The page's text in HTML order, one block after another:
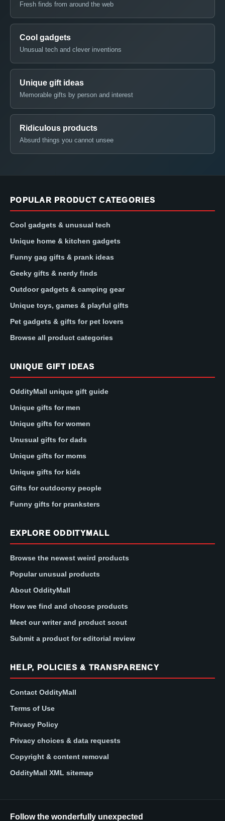
Fresh finds from around the web
Cool gadgets
Unusual tech and clever inventions
Unique gift ideas
Memorable gifts by person and interest
Ridiculous products
Absurd things you cannot unsee
POPULAR PRODUCT CATEGORIES
Cool gadgets & unusual tech
Unique home & kitchen gadgets
Funny gag gifts & prank ideas
Geeky gifts & nerdy finds
Outdoor gadgets & camping gear
Unique toys, games & playful gifts
Pet gadgets & gifts for pet lovers
Browse all product categories
UNIQUE GIFT IDEAS
OddityMall unique gift guide
Unique gifts for men
Unique gifts for women
Unusual gifts for dads
Unique gifts for moms
Unique gifts for kids
Gifts for outdoorsy people
Funny gifts for pranksters
EXPLORE ODDITYMALL
Browse the newest weird products
Popular unusual products
About OddityMall
How we find and choose products
Meet our writer and product scout
Submit a product for editorial review
HELP, POLICIES & TRANSPARENCY
Contact OddityMall
Terms of Use
Privacy Policy
Privacy choices & data requests
Copyright & content removal
OddityMall XML sitemap
Follow the wonderfully unexpected